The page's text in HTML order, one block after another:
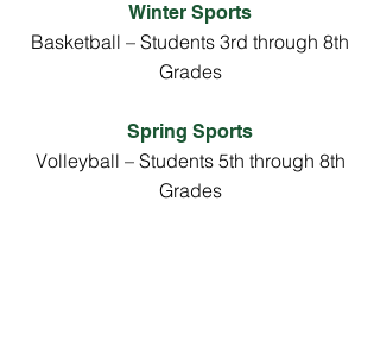
Winter Sports
Basketball – Students 3rd through 8th
Grades
Spring Sports
Volleyball – Students 5th through 8th
Grades